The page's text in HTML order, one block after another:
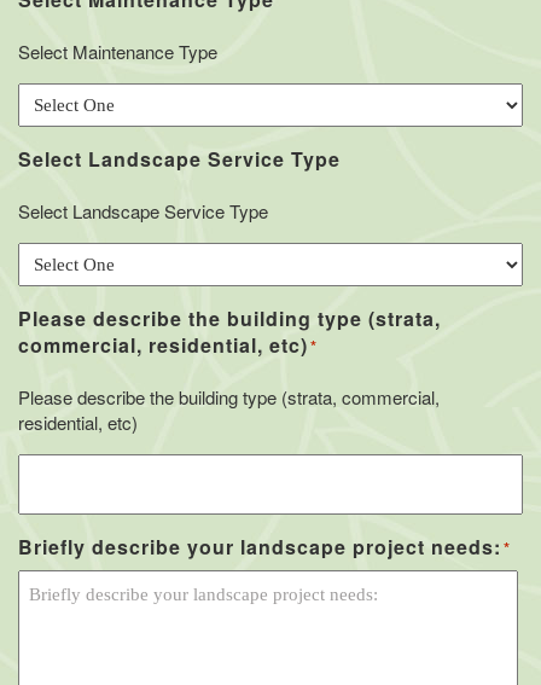
Select Maintenance Type
Select Landscape Service Type
Select Landscape Service Type
Please describe the building type (strata,
commercial, residential, etc)*
Please describe the building type (strata, commercial,
residential, etc)
Briefly describe your landscape project needs: *